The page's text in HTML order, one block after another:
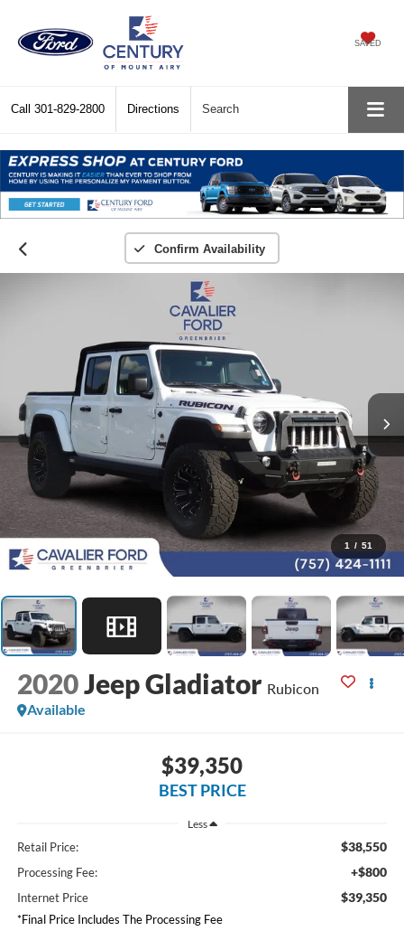
SAVED
Call 301-829-2800 Directions Search
Confirm Availability
1 / 51
2020Jeep Gladiator Rubicon
Available
$39,350
BEST PRICE
Less
Retail Price: $38,550
Processing Fee: +$800
Internet Price $39,350
*Final Price Includes The Processing Fee